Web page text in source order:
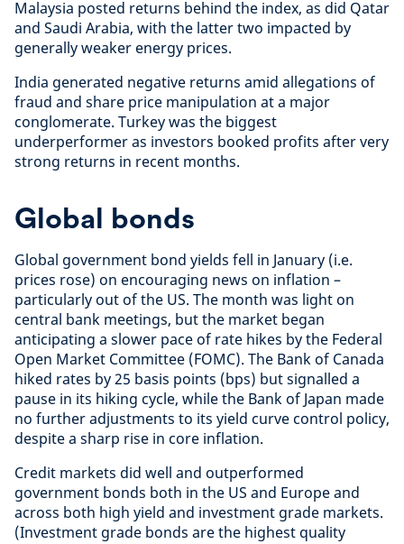
Malaysia posted returns behind the index, as did Qatar
and Saudi Arabia, with the latter two impacted by
generally weaker energy prices.
India generated negative returns amid allegations of
fraud and share price manipulation at a major
conglomerate. Turkey was the biggest
underperformer as investors booked profits after very
strong returns in recent months.
Global bonds
Global government bond yields fell in January (i.e.
prices rose) on encouraging news on inflation –
particularly out of the US. The month was light on
central bank meetings, but the market began
anticipating a slower pace of rate hikes by the Federal
Open Market Committee (FOMC). The Bank of Canada
hiked rates by 25 basis points (bps) but signalled a
pause in its hiking cycle, while the Bank of Japan made
no further adjustments to its yield curve control policy,
despite a sharp rise in core inflation.
Credit markets did well and outperformed
government bonds both in the US and Europe and
across both high yield and investment grade markets.
(Investment grade bonds are the highest quality